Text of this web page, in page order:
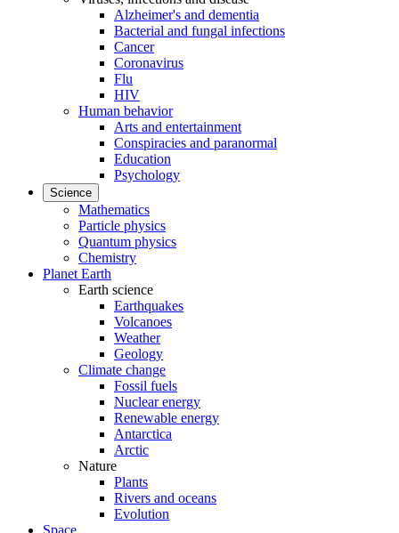
Alzheimer's and dementia
Bacterial and fungal infections
Cancer
Coronavirus
Flu
HIV
Human behavior
Arts and entertainment
Conspiracies and paranormal
Education
Psychology
Science
Mathematics
Particle physics
Quantum physics
Chemistry
Planet Earth
Earth science
Earthquakes
Volcanoes
Weather
Geology
Climate change
Fossil fuels
Nuclear energy
Renewable energy
Antarctica
Arctic
Nature
Plants
Rivers and oceans
Evolution
Space